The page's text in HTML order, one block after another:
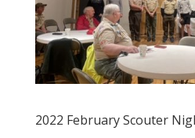
2022 February Scouter